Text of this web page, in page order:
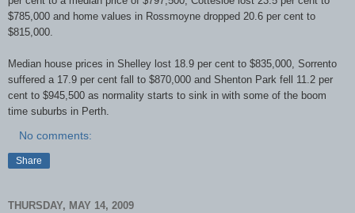
$785,000 and home values in Rossmoyne dropped 20.6 per cent to
$815,000.
Median house prices in Shelley lost 18.9 per cent to $835,000, Sorrento
suffered a 17.9 per cent fall to $870,000 and Shenton Park fell 11.2 per
cent to $945,500 as normality starts to sink in with some of the boom
time suburbs in Perth.
No comments:
Share
THURSDAY, MAY 14, 2009